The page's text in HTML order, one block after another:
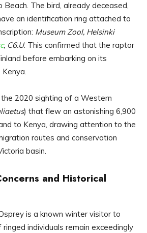
Beach. The bird, already deceased,
an identification ring attached to
Museum Zool, Helsinki
, C6.U. This confirmed that the raptor
before embarking on its
2020 sighting of a Western
) that flew an astonishing 6,900
to Kenya, drawing attention to the
routes and conservation
basin.
and Historical
is a known winter visitor to
ringed individuals remain exceedingly